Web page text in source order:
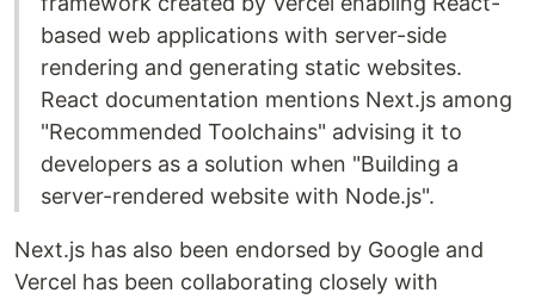
based web applications with server-side
rendering and generating static websites.
React documentation mentions Next.js among
"Recommended Toolchains" advising it to
developers as a solution when "Building a
server-rendered website with Node.js".
Next.js has also been endorsed by Google and
Vercel has been collaborating closely with